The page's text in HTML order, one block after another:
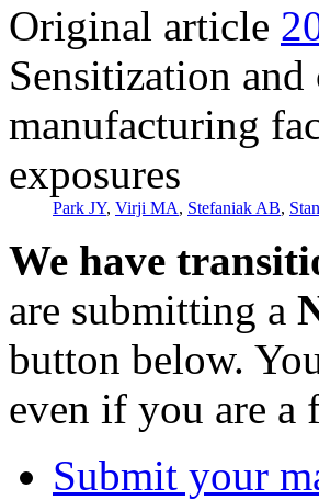
Original article
Sensitization
manufacturing
exposures
Park JY, Virji MA, Stefaniak AB,
We have
are submitting a
button below.
even if you are a
Submit your